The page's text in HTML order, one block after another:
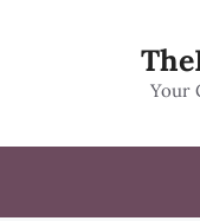
Your